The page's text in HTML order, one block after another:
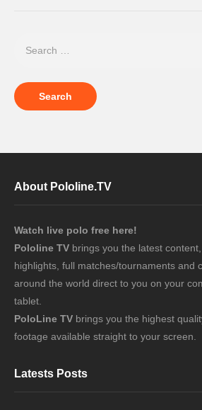
About Pololine.TV
Watch live polo free here!
Pololine TV brings you the latest content,
highlights, full matches/tournaments and
around the world direct to you on your
tablet.
PoloLine TV brings you the highest
footage available straight to your screen.
Latests Posts